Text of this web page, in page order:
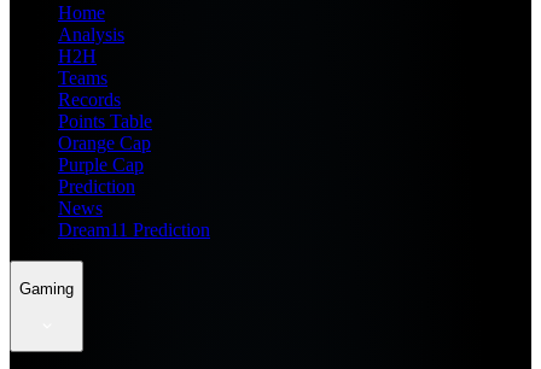
Home
Analysis
H2H
Teams
Records
Points Table
Orange Cap
Purple Cap
Prediction
News
Dream11 Prediction
Gaming